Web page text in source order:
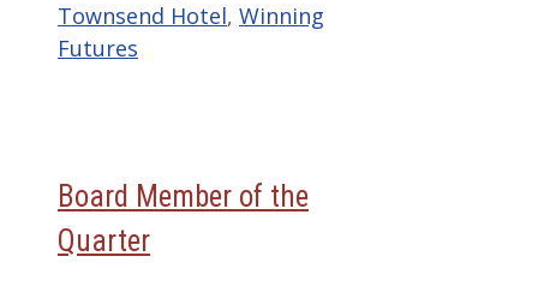
Townsend Hotel, Winning
Futures
Board Member of the
Quarter